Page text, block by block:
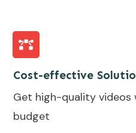
Cost-effective
Get high-quality
budget